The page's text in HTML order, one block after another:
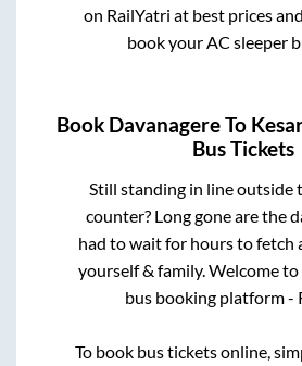
on RailYatri at best prices
book your AC sleeper
Book DavanagereTo
Bus Tickets
Still standing in line outside
counter? Long gone are the
had to wait for hours to fetch
yourself & family. Welcome
bus booking platform -
To book bus tickets online,